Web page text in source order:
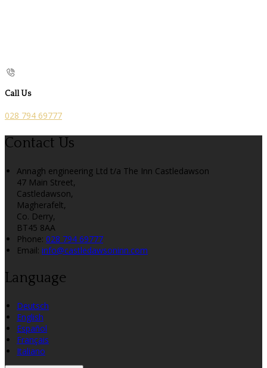
Call Us
028 794 69777
Contact Us
Annagh engineering Ltd t/a The Inn Castledawson
47 Main Street,
Castledawson,
Magherafelt,
Co. Derry,
BT45 8AA
Phone: 028 794 69777
Email: info@castledawsoninn.com
Language
Deutsch
English
Español
Français
Italiano